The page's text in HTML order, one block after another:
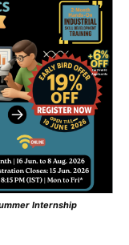
Internship